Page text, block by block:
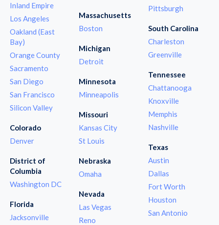
Inland Empire
Los Angeles
Oakland (East
Bay)
Orange County
Sacramento
San Diego
San Francisco
Silicon Valley
Colorado
Denver
District of
Columbia
Washington DC
Florida
Jacksonville
Massachusetts
Boston
Michigan
Detroit
Minnesota
Minneapolis
Missouri
Kansas City
St Louis
Nebraska
Omaha
Nevada
Las Vegas
Reno
Pittsburgh
South Carolina
Charleston
Greenville
Tennessee
Chattanooga
Knoxville
Memphis
Nashville
Texas
Austin
Dallas
Fort Worth
Houston
San Antonio